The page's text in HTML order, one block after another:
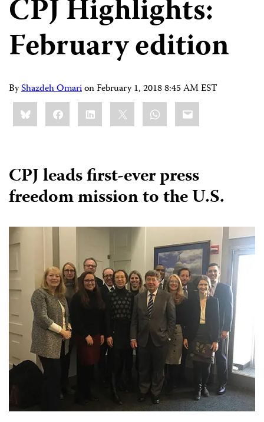
CPJ Highlights:
February edition
ByShazdeh OmarionFebruary 1, 2018 8:45 AM EST
Share
this:BlueskyFacebookLinkedIn WhatsApp
Email
CPJ leads first-ever press
freedom mission to the U.S.